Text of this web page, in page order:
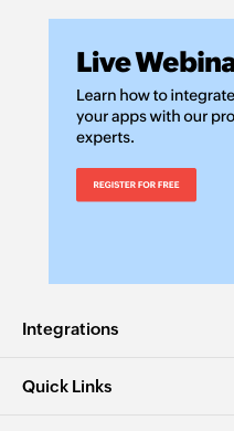
Integrations
Quick Links